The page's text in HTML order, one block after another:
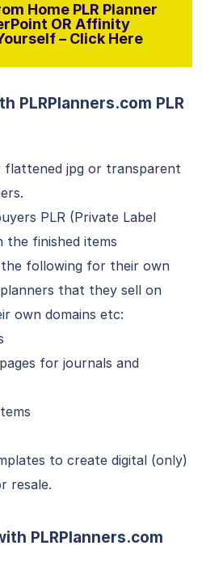
Home PLR Planner
OR Affinity
– Click Here
PLRPlanners.com PLR
flattened jpg or transparent
PLR (Private Label
the finished items
following for their own
that they sell on
own domains etc:
for journals and
to create digital (only)
resale.
PLRPlanners.com